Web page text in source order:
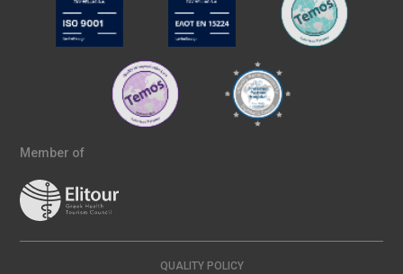
Member of
QUALITY POLICY